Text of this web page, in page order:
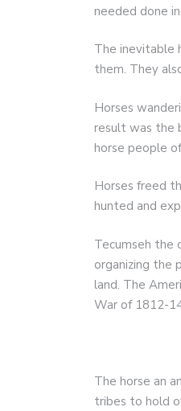
needed done
The inevitable
them. They
Horses
result was the
horse people
Horses freed
hunted and
Tecumseh the
organizing the
land. The
War of 1812-
The horse an
tribes to hold